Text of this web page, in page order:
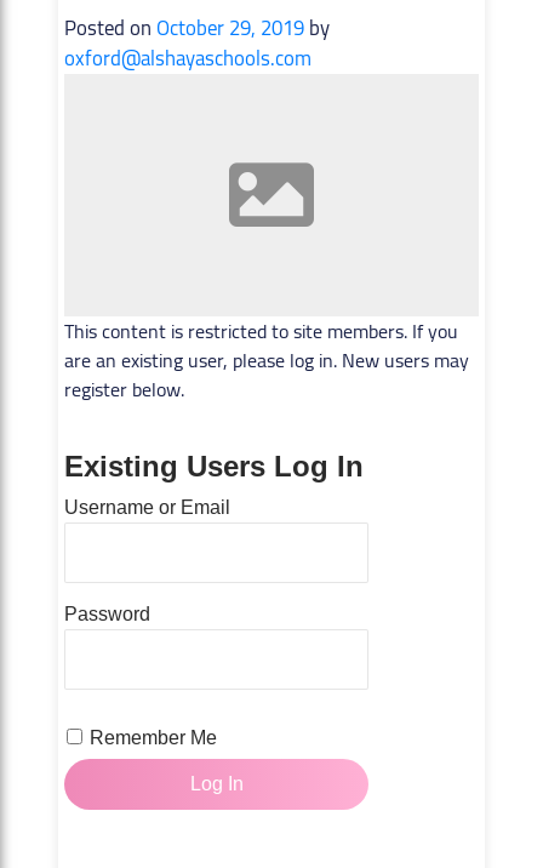
Posted onOctober 29, 2019by
oxford@alshayaschools.com
This content is restricted to site members. If you
are an existing user, please log in. New users may
register below.
Existing Users Log In
Username or Email
Password
Remember Me